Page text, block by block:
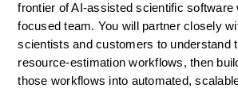
frontier of AI-assisted scientific software
focused team. You will partner closely
scientists and customers to understand
resource-estimation workflows, then
those workflows into automated,